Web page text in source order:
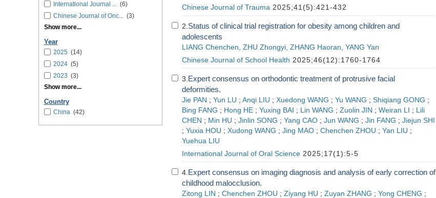
International Journal ...(6)
Chinese Journal of Onc...(3)
Show more...
Year
2025 (14)
2024(5)
2023 (3)
Show more...
Country
China(42)
Chinese Journal of Trauma2025;41(5):421-432
2. Status of clinical trial registration for obesity among children and
adolescents
LIANG Chenchen, ZHU Zhongyi, ZHANG Haoran, YANG Yan
Chinese Journal of School Health 2025;46(12):1760-1764
3. Expert consensus on orthodontic treatment of protrusive facial
deformities.
Jie PAN ; Yun LU ; Anqi LIU ; Xuedong WANG ; Yu WANG ; Shiqiang GONG ;
Bing FANG ; Hong HE ; Yuxing BAI ; Lin WANG ; Zuolin JIN ; Weiran LI ; Lili
CHEN ; Min HU ; Jinlin SONG ; Yang CAO ; Jun WANG ; Jin FANG ; Jiejun SHI
; Yuxia HOU ; Xudong WANG ; Jing MAO ; Chenchen ZHOU ; Yan LIU ;
Yuehua LIU
International Journal of Oral Science2025;17(1):5-5
4. Expert consensus on imaging diagnosis and analysis of early correction of
childhood malocclusion.
Zitong LIN ; Chenchen ZHOU ; Ziyang HU ; Zuyan ZHANG ; Yong CHENG ;